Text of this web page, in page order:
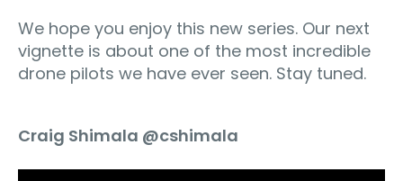
We hope you enjoy this new series. Our next
vignette is about one of the most incredible
drone pilots we have ever seen. Stay tuned.
Craig Shimala @cshimala